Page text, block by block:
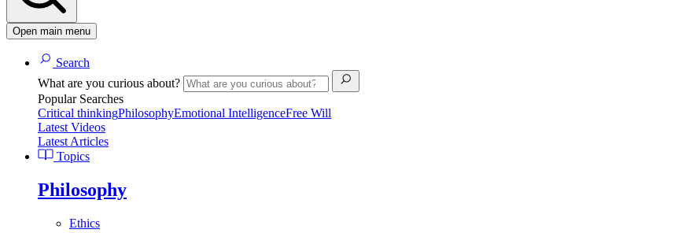
Open main menu
Search
What are you curious about?
Popular Searches
Critical thinkingPhilosophyEmotional IntelligenceFree Will
Latest Videos
Latest Articles
Topics
Philosophy
Ethics